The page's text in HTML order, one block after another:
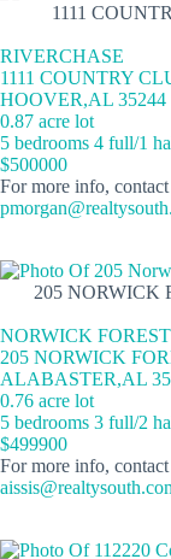
1111
RIVERCHASE
1111 COUNTRY
HOOVER,AL 35244
0.87 acre lot
5 bedrooms 4 full/1
$500000
For more info,
205 NORWICK
NORWICK FOREST
205 NORWICK
ALABASTER,AL
0.76 acre lot
5 bedrooms 3 full/2
$499900
For more info,